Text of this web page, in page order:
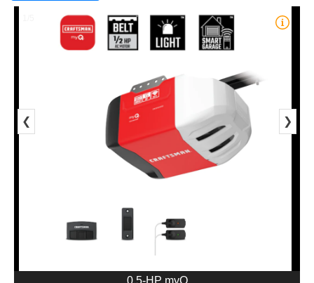
❮ ❯